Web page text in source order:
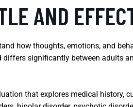
AND
how thoughts, emotions, and
significantly between adults
that explores medical history,